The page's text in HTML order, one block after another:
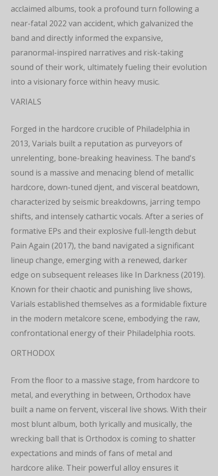
acclaimed albums, took a profound turn following a
near-fatal 2022 van accident, which galvanized the
band and directly informed the expansive,
paranormal-inspired narratives and risk-taking
sound of their work, ultimately fueling their evolution
into a visionary force within heavy music.
VARIALS
Forged in the hardcore crucible of Philadelphia in
2013, Varials built a reputation as purveyors of
unrelenting, bone-breaking heaviness. The band's
sound is a massive and menacing blend of metallic
hardcore, down-tuned djent, and visceral beatdown,
characterized by seismic breakdowns, jarring tempo
shifts, and intensely cathartic vocals. After a series of
formative EPs and their explosive full-length debut
Pain Again (2017), the band navigated a significant
lineup change, emerging with a renewed, darker
edge on subsequent releases like In Darkness (2019).
Known for their chaotic and punishing live shows,
Varials established themselves as a formidable fixture
in the modern metalcore scene, embodying the raw,
confrontational energy of their Philadelphia roots.
ORTHODOX
From the floor to a massive stage, from hardcore to
metal, and everything in between, Orthodox have
built a name on fervent, visceral live shows. With their
most blunt album, both lyrically and musically, the
wrecking ball that is Orthodox is coming to shatter
expectations and minds of fans of metal and
hardcore alike. Their powerful alloy ensures it